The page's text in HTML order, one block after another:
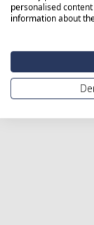
personalised
information about